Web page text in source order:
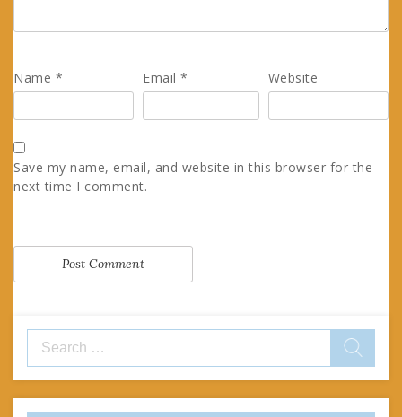
Name * Email* Website
Save my name, email, and website in this browser for the
next time I comment.
Search
for: